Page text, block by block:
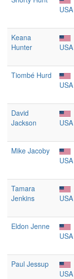
USA
Keana
Hunter
USA
Tiombé Hurd
USA
David
Jackson
USA
Mike Jacoby
USA
Tamara
Jenkins
USA
Eldon Jenne
USA
Paul Jessup
USA